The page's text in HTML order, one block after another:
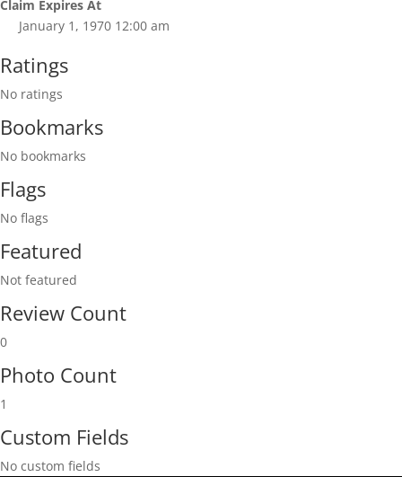
Claim Expires At
January 1, 1970 12:00 am
Ratings
No ratings
Bookmarks
No bookmarks
Flags
No flags
Featured
Not featured
Review Count
0
Photo Count
1
Custom Fields
No custom fields